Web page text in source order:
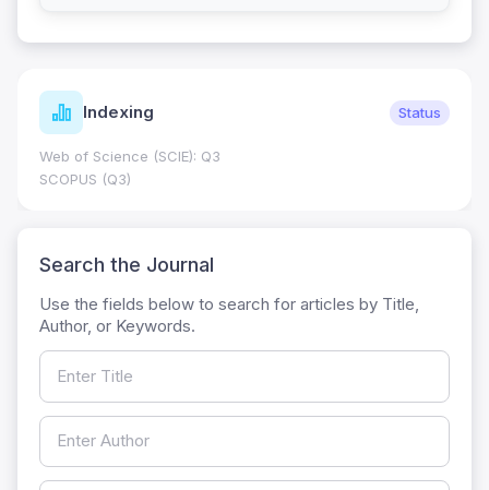
Indexing Status
Web of Science (SCIE): Q3
SCOPUS (Q3)
Search the Journal
Use the fields below to search for articles by Title,
Author, or Keywords.